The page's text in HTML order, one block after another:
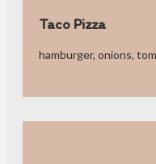
Taco Pizza
hamburger, onions,